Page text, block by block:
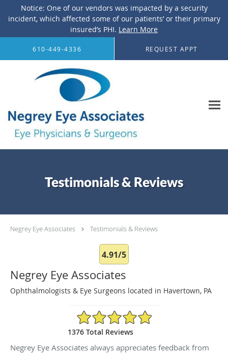
Notice: One of our vendors was impacted by a security
incident, which affected some of our patients’ or their primary
insured’s PHI. Learn More
Skip to main content
610-449-4336 REQUEST APPT
Testimonials & Reviews
Negrey Eye Associates Testimonials & Reviews
4.91/5
Negrey Eye Associates
Ophthalmologists & Eye Surgeons located in Havertown, PA
4.91/5 Star Rating
1376 Total Reviews
Negrey Eye Associates always appreciates feedback from